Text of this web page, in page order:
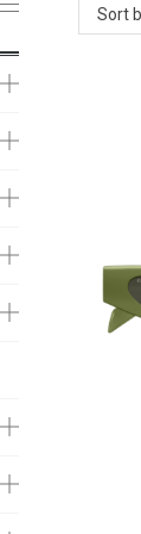
Sort